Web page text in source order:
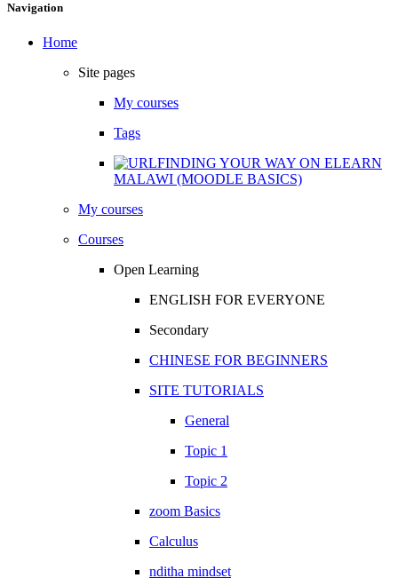
Navigation
Home
Site pages
My courses
Tags
FINDING YOUR WAY ON ELEARN
MALAWI (MOODLE BASICS)
My courses
Courses
Open Learning
ENGLISH FOR EVERYONE
Secondary
CHINESE FOR BEGINNERS
SITE TUTORIALS
General
Topic 1
Topic 2
zoom Basics
Calculus
nditha mindset